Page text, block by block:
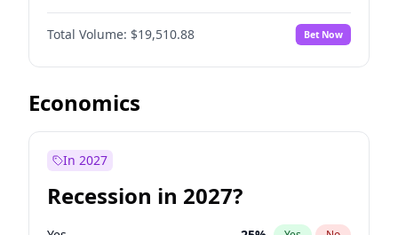
Total Volume: $19,510.88 Bet Now
Economics
In 2027
Recession in 2027?